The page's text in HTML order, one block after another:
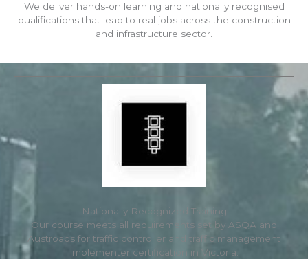
We deliver hands-on learning and nationally recognised
qualifications that lead to real jobs across the construction
and infrastructure sector.
Nationally Recognized Training
Our course meets all requirements set by ASQA and
Austroads for traffic controller and traffic management
implementer certification in Victoria.